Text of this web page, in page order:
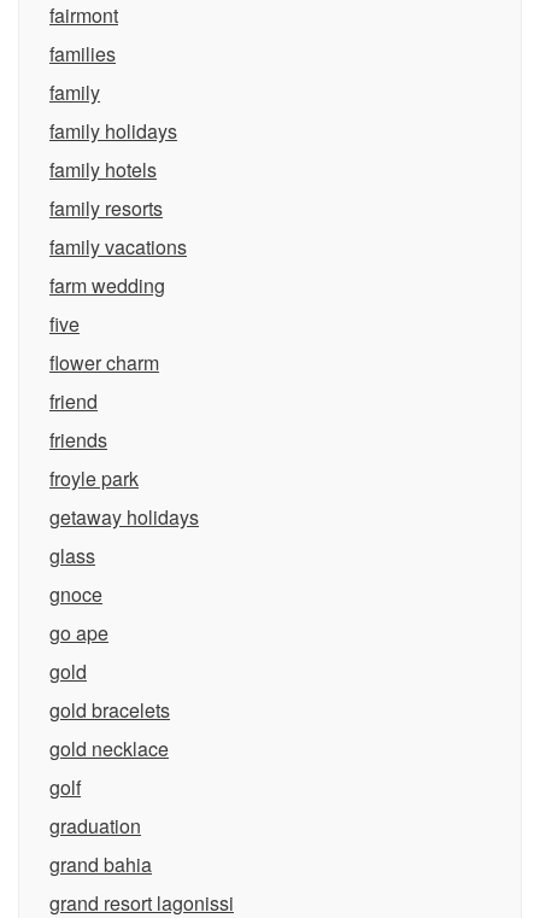
fairmont
families
family
family holidays
family hotels
family resorts
family vacations
farm wedding
five
flower charm
friend
friends
froyle park
getaway holidays
glass
gnoce
go ape
gold
gold bracelets
gold necklace
golf
graduation
grand bahia
grand resort lagonissi